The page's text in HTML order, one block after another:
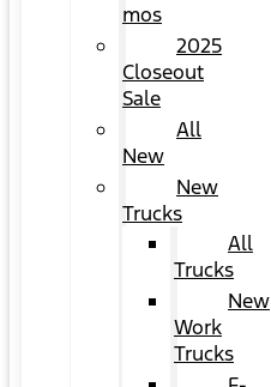
mos
2025
Closeout
Sale
All
New
New
Trucks
All
Trucks
New
Work
Trucks